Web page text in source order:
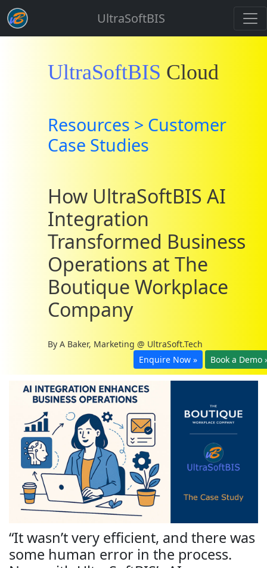
UltraSoftBIS
UltraSoftBIS Cloud
Resources > Customer
Case Studies
How UltraSoftBIS AI
Integration
Transformed Business
Operations at The
Boutique Workplace
Company
By A Baker, Marketing @ UltraSoft.Tech
Enquire Now »
Book a Demo
“It wasn’t very efficient, and there was
some human error in the process.